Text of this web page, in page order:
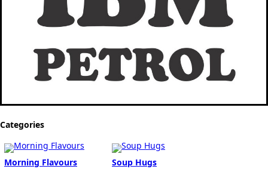
Categories
Morning Flavours Soup Hugs